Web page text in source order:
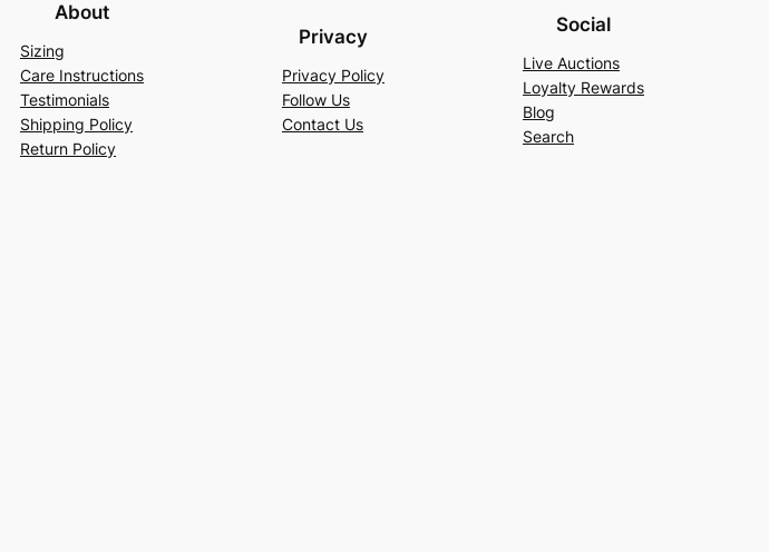
About
Sizing
Care Instructions
Testimonials
Shipping Policy
Return Policy
Privacy
Privacy Policy
Follow Us
Contact Us
Social
Live Auctions
Loyalty Rewards
Blog
Search